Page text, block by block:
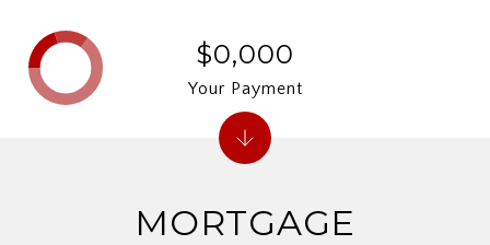
MORTGAGE
$0,000
Your Payment